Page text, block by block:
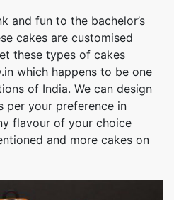
and fun to the bachelor’s
cakes are customised
these types of cakes
which happens to be one
of India. We can design
per your preference in
flavour of your choice
and more cakes on